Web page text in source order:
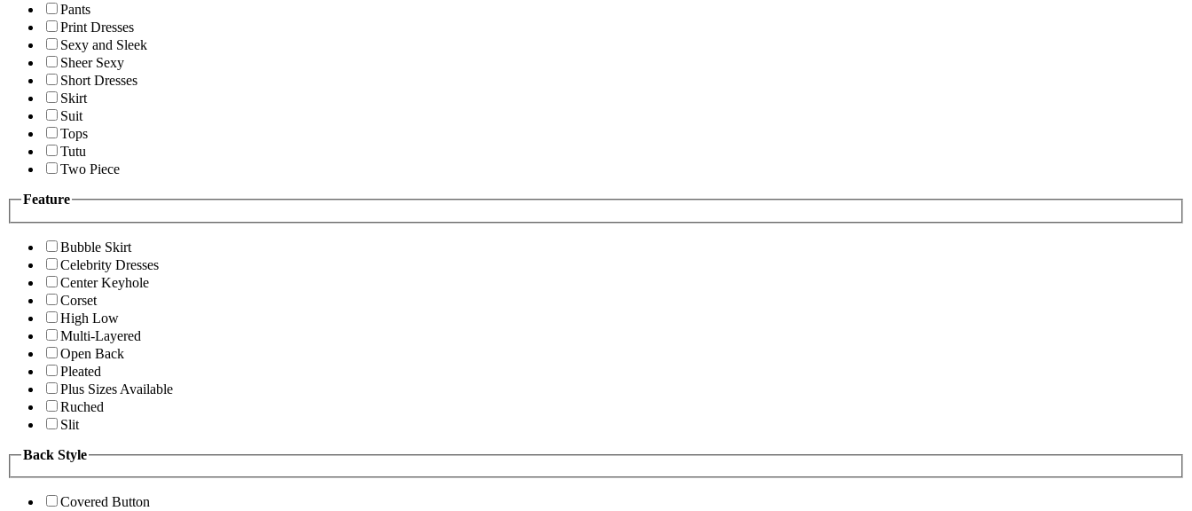
Pants
Print Dresses
Sexy and Sleek
Sheer Sexy
Short Dresses
Skirt
Suit
Tops
Tutu
Two Piece
Feature
Bubble Skirt
Celebrity Dresses
Center Keyhole
Corset
High Low
Multi-Layered
Open Back
Pleated
Plus Sizes Available
Ruched
Slit
Back Style
Covered Button